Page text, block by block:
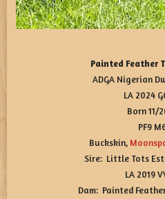
Painted Feather
ADGA Nigerian
LA 2024
Born 11/
PF9
Buckskin,
Sire: Little Tots
LA 2019
Dam: Painted